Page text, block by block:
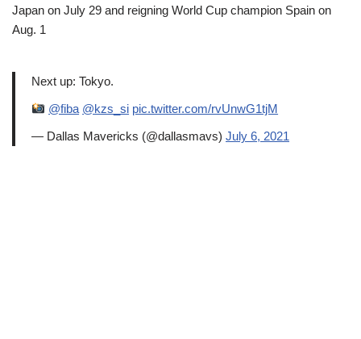
Japan on July 29 and reigning World Cup champion Spain on
Aug. 1
Next up: Tokyo.
@fiba @kzs_si pic.twitter.com/rvUnwG1tjM
— Dallas Mavericks (@dallasmavs) July 6, 2021